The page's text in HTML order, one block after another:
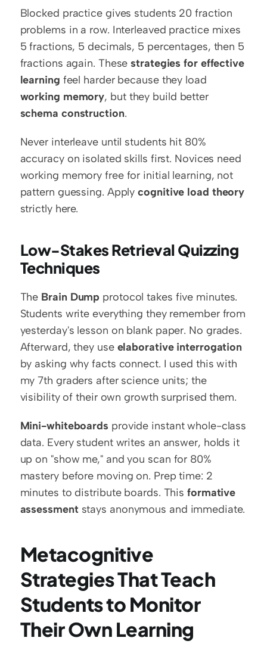
Blocked practice gives students 20 fraction
problems in a row. Interleaved practice mixes
5 fractions, 5 decimals, 5 percentages, then 5
fractions again. These strategies for effective
learning
working memory
, but they build better
schema construction.
Never interleave until students hit 80%
accuracy on isolated skills first. Novices need
working memory free for initial learning, not
pattern guessing. Apply cognitive load theory
strictly here.
Low-Stakes Retrieval Quizzing
Techniques
The Brain Dump protocol takes five minutes.
Students write everything they remember from
yesterday's lesson on blank paper. No grades.
Afterward, they use elaborative interrogation
by asking why facts connect. I used this with
my 7th graders after science units; the
visibility of their own growth surprised them.
Mini-whiteboards provide instant whole-class
data. Every student writes an answer, holds it
up on "show me," and you scan for 80%
mastery before moving on. Prep time: 2
minutes to distribute boards. This formative
assessment stays anonymous and immediate.
Metacognitive
Strategies That Teach
Students to Monitor
Their Own Learning